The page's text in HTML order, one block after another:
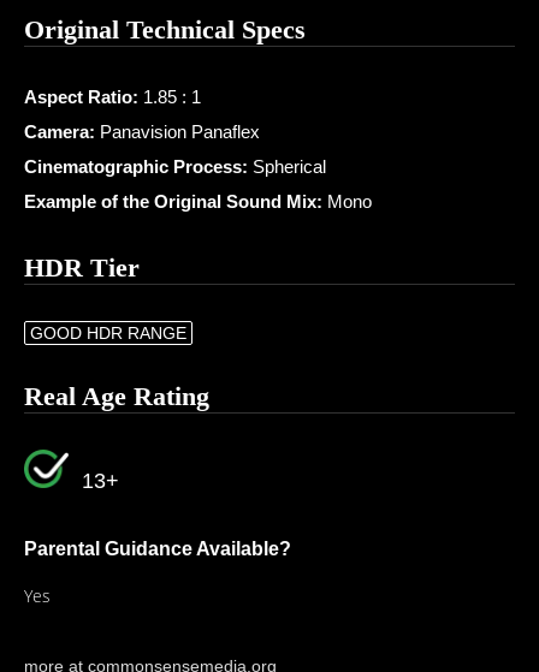
Original Technical Specs
Aspect Ratio: 1.85 : 1
Camera: Panavision Panaflex
Cinematographic Process: Spherical
Example of the Original Sound Mix: Mono
HDR Tier
GOOD HDR RANGE
Real Age Rating
13+
Parental Guidance Available?
Yes
more at commonsensemedia.org